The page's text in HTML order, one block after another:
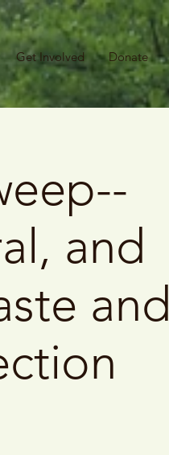
Get Involved Donate
and
and